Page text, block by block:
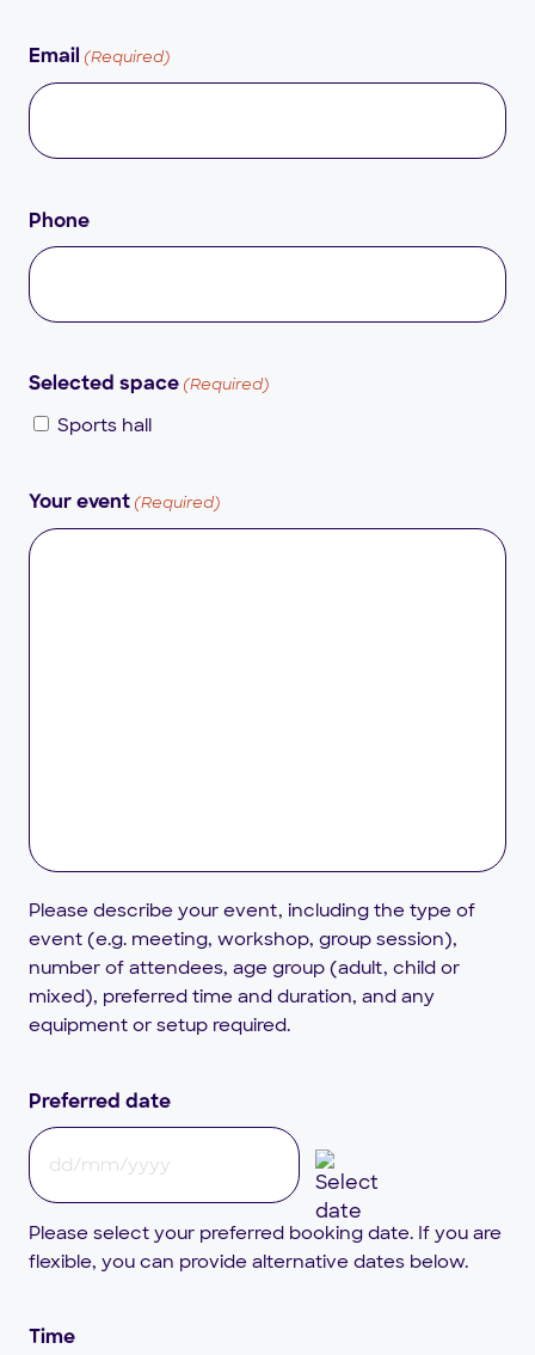
Email (Required)
Phone
Selected space (Required)
Sports hall
Your event (Required)
Please describe your event, including the type of
event (e.g. meeting, workshop, group session),
number of attendees, age group (adult, child or
mixed), preferred time and duration, and any
equipment or setup required.
Preferred date
DD
slash
MM
slash
Please select your preferred booking date. If you are
flexible, you can provide alternative dates below.
Time